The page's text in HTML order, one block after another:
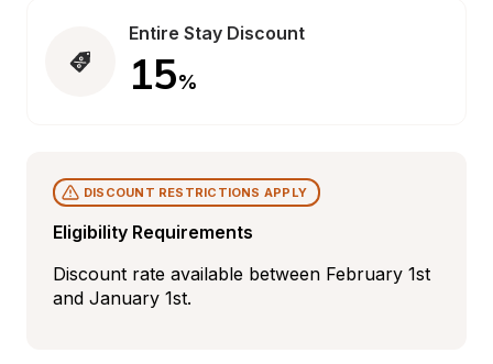
Entire Stay Discount
15%
Eligibility Requirements
DISCOUNT RESTRICTIONS APPLY
Discount rate available between February 1st
and January 1st.